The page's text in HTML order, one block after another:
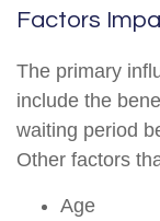
Factors
The primary
include the
waiting period
Other factors
Age